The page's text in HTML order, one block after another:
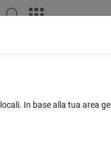
In base alla tua area